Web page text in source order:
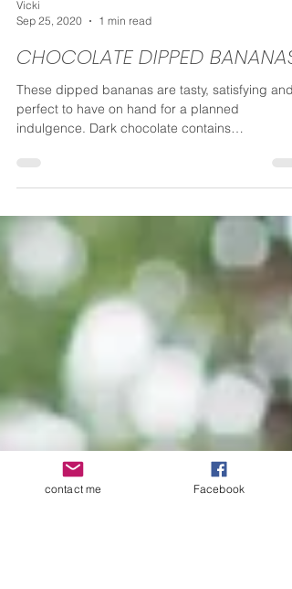
Vicki
Sep 25, 2020
1 min read
CHOCOLATE DIPPED BANANAS
These dipped bananas are tasty, satisfying and
perfect to have on hand for a planned
antioxidants...
contact me Facebook